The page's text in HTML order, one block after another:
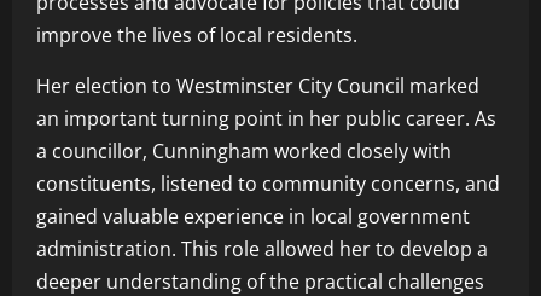
improve the lives of local residents.
Her election to Westminster City Council marked
an important turning point in her public career. As
a councillor, Cunningham worked closely with
constituents, listened to community concerns, and
gained valuable experience in local government
administration. This role allowed her to develop a
deeper understanding of the practical challenges